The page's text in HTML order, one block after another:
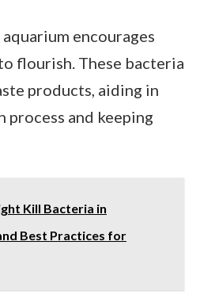
encourages
flourish. These bacteria
products, aiding in
and keeping
Kill Bacteria in
Best Practices for